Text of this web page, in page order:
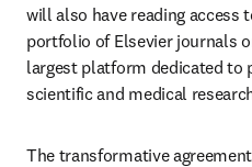
will also have reading access
portfolio of Elsevier journals
largest platform dedicated to
scientific and medical
The transformative